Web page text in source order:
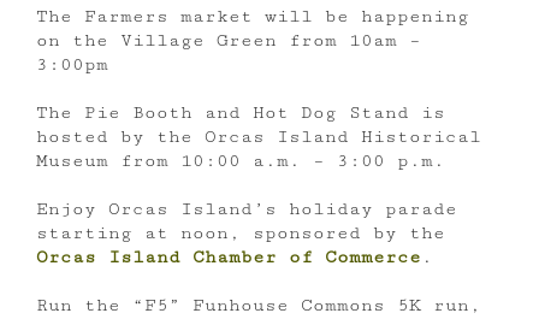
The Farmers market will be happening
on the Village Green from 10am –
3:00pm
The Pie Booth and Hot Dog Stand is
hosted by the Orcas Island Historical
Museum from 10:00 a.m. – 3:00 p.m.
Enjoy Orcas Island’s holiday parade
starting at noon, sponsored by the
Orcas Island Chamber of Commerce .
Run the “F5” Funhouse Commons 5K run,